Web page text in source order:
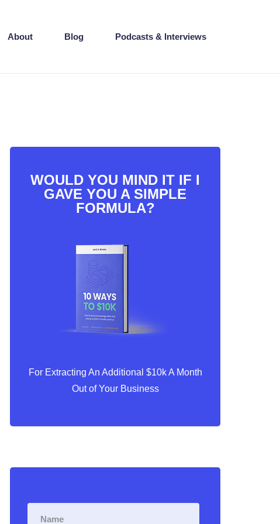
About Blog Podcasts & Interviews
WOULD YOU MIND IT IF I
GAVE YOU A SIMPLE
FORMULA?
For Extracting An Additional $10k A Month
Out of Your Business